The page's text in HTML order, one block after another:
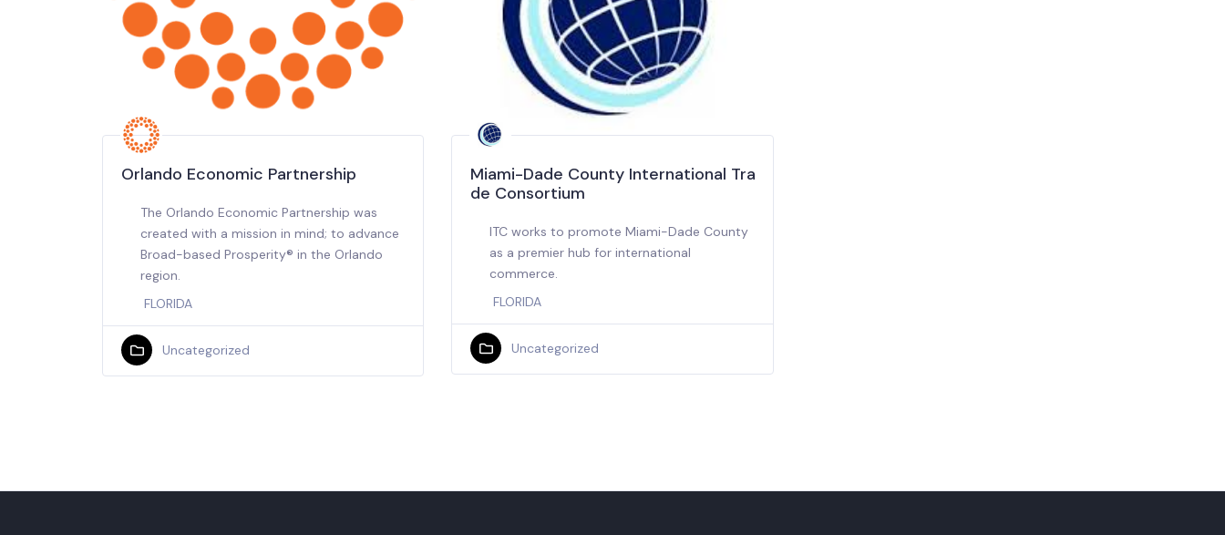
Orlando Economic Partnership
The Orlando Economic Partnership was
created with a mission in mind; to advance
Broad-based Prosperity® in the Orlando
region.
FLORIDA
Uncategorized
Miami-Dade County International Tra
de Consortium
ITC works to promote Miami-Dade County
as a premier hub for international
commerce.
FLORIDA
Uncategorized